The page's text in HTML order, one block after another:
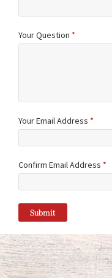
Your Question *
Your Email Address *
Confirm Email Address *